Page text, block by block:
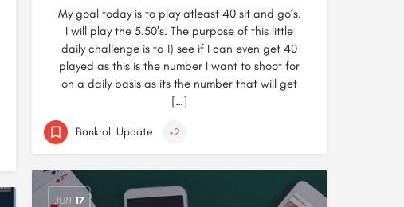
My goal today is to play atleast 40 sit and go’s.
I will play the 5.50’s. The purpose of this little
daily challenge is to 1) see if I can even get 40
played as this is the number I want to shoot for
on a daily basis as its the number that will get
[…]
Bankroll Update +2
JUN 17